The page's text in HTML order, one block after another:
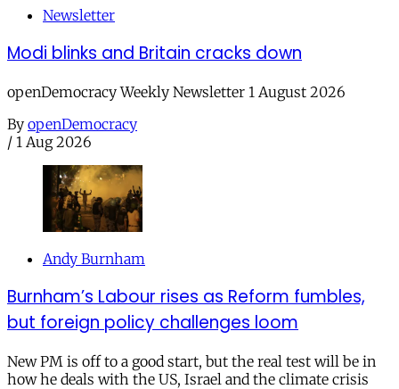
Newsletter
Modi blinks and Britain cracks down
openDemocracy Weekly Newsletter 1 August 2026
By openDemocracy
/ 1 Aug 2026
Andy Burnham
Burnham’s Labour rises as Reform fumbles,
but foreign policy challenges loom
New PM is off to a good start, but the real test will be in
how he deals with the US, Israel and the climate crisis